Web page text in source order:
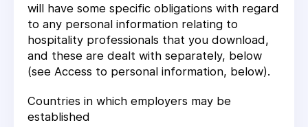
will have some specific obligations with regard
to any personal information relating to
hospitality professionals that you download,
and these are dealt with separately, below
(see Access to personal information, below).
Countries in which employers may be
established